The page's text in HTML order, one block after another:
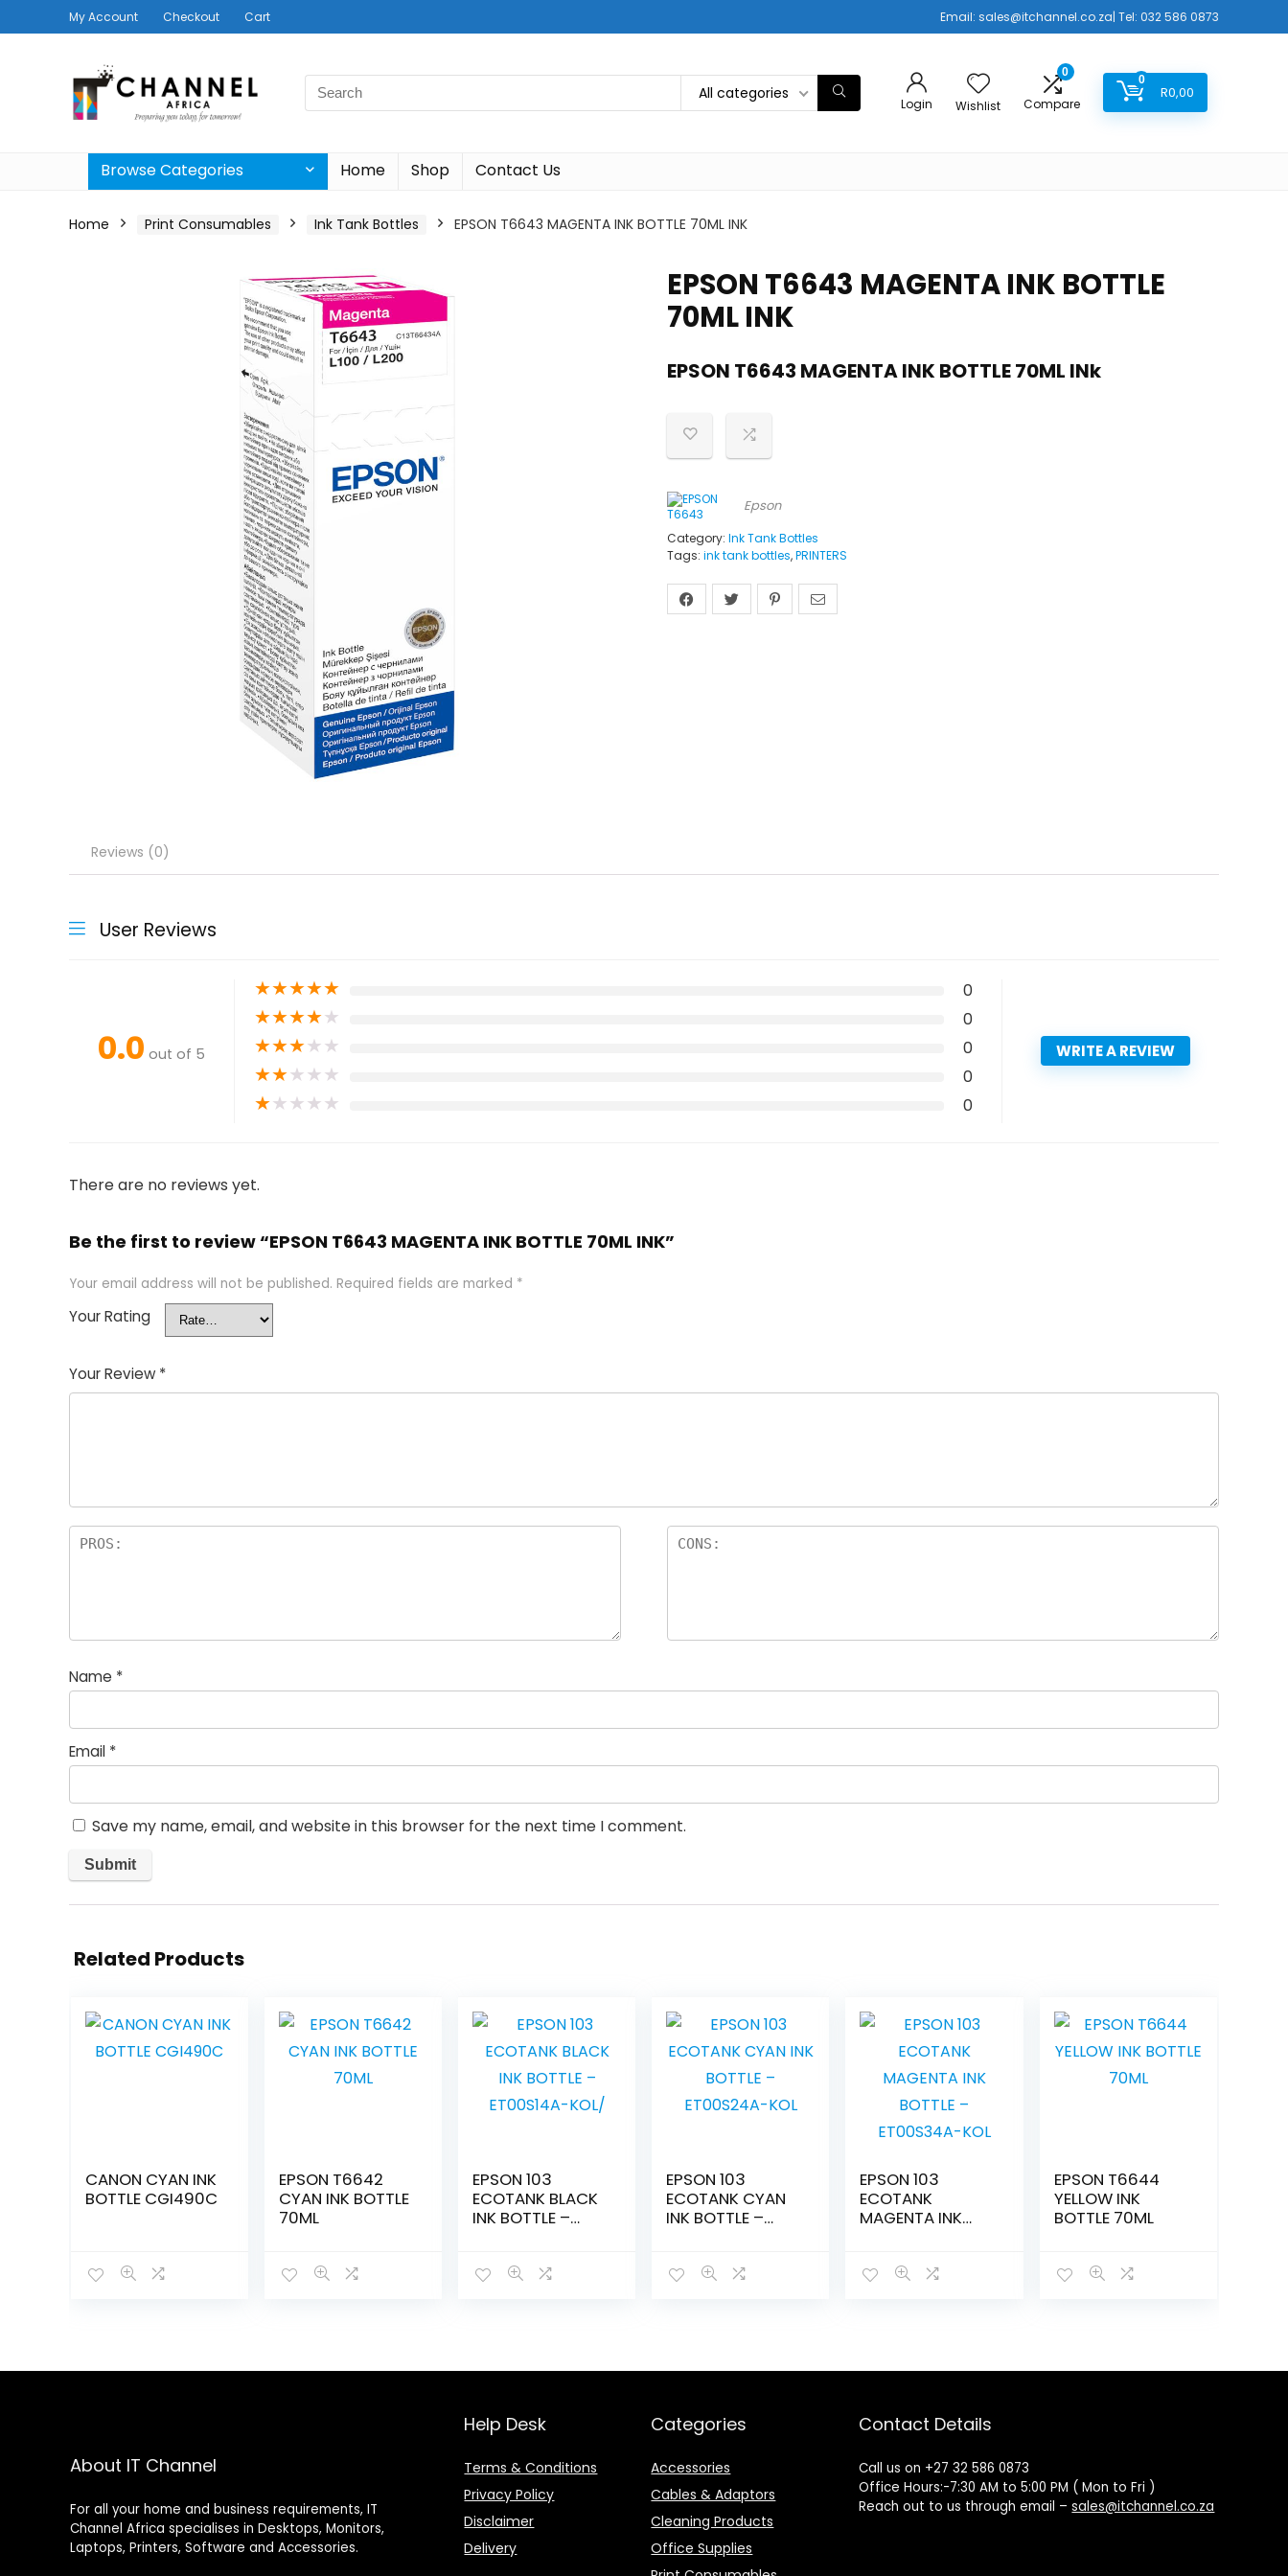
My Account Checkout Cart Email: sales@itchannel.co.za| Tel: 032 586 0873
Search
for:
All categories
Login Wishlist
0
Compare
0
R0,00
Browse Categories Home Shop Contact Us
Home Print Consumables Ink Tank Bottles EPSON T6643 MAGENTA INK BOTTLE 70ML INK
EPSON T6643 MAGENTA INK BOTTLE
70ML INK
EPSON T6643 MAGENTA INK BOTTLE 70ML INk
Epson
Category: Ink Tank Bottles
Tags: ink tank bottles,PRINTERS
Reviews (0)
User Reviews
0.0 out of 5
★★★★★ 0
★★★★★ 0
★★★★★ 0
★★★★★ 0
★★★★★ 0
WRITE A REVIEW
There are no reviews yet.
Be the first to review “EPSON T6643 MAGENTA INK BOTTLE 70ML INK”
Your email address will not be published. Required fields are marked *
Your Rating
Your Review *
Name *
Email *
Save my name, email, and website in this browser for the next time I comment.
Related Products
CANON CYAN INK
BOTTLE CGI490C
EPSON T6642
CYAN INK BOTTLE
70ML
EPSON 103
ECOTANK BLACK
INK BOTTLE –
EPSON 103
ECOTANK CYAN
INK BOTTLE –
EPSON 103
ECOTANK
MAGENTA INK
EPSON T6644
YELLOW INK
BOTTLE 70ML
About IT Channel
For all your home and business requirements, IT
Channel Africa specialises in Desktops, Monitors,
Laptops, Printers, Software and Accessories.
Help Desk
Terms & Conditions
Privacy Policy
Disclaimer
Delivery
Categories
Accessories
Cables & Adaptors
Cleaning Products
Office Supplies
Contact Details
Call us on +27 32 586 0873
Office Hours:-7:30 AM to 5:00 PM ( Mon to Fri )
Reach out to us through email –sales@itchannel.co.za